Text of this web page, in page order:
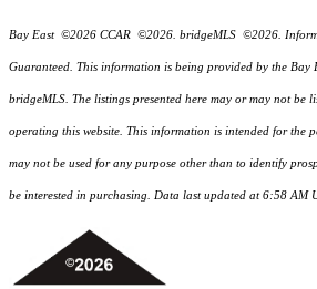
Bay East ©2026 CCAR ©2026. bridgeMLS ©2026.
Guaranteed. This information is being provided by the Bay
bridgeMLS. The listings presented here may or may not be
operating this website. This information is intended for the
may not be used for any purpose other than to identify
be interested in purchasing. Data last updated at 6:58 AM